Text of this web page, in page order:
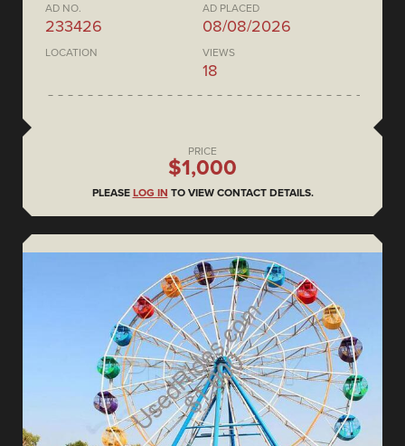
AD NO.
233426
AD PLACED
08/08/2026
LOCATION VIEWS
18
PRICE
$1,000
PLEASE LOG IN TO VIEW CONTACT DETAILS.